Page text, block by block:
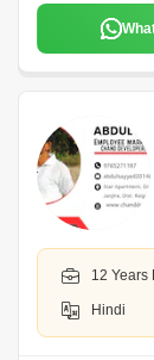
12 Years
Hindi